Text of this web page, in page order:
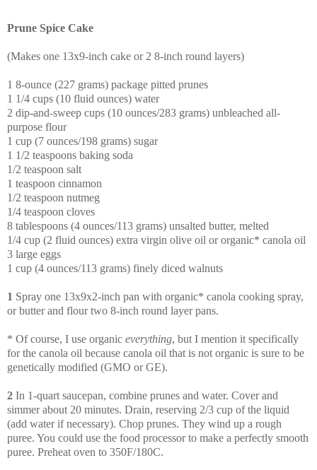
Prune Spice Cake
(Makes one 13x9-inch cake or 2 8-inch round layers)
1 8-ounce (227 grams) package pitted prunes
1 1/4 cups (10 fluid ounces) water
2 dip-and-sweep cups (10 ounces/283 grams) unbleached all-
purpose flour
1 cup (7 ounces/198 grams) sugar
1 1/2 teaspoons baking soda
1/2 teaspoon salt
1 teaspoon cinnamon
1/2 teaspoon nutmeg
1/4 teaspoon cloves
8 tablespoons (4 ounces/113 grams) unsalted butter, melted
1/4 cup (2 fluid ounces) extra virgin olive oil or organic* canola oil
3 large eggs
1 cup (4 ounces/113 grams) finely diced walnuts
1 Spray one 13x9x2-inch pan with organic* canola cooking spray,
or butter and flour two 8-inch round layer pans.
* Of course, I use organic everything, but I mention it specifically
for the canola oil because canola oil that is not organic is sure to be
genetically modified (GMO or GE).
2 In 1-quart saucepan, combine prunes and water. Cover and
simmer about 20 minutes. Drain, reserving 2/3 cup of the liquid
(add water if necessary). Chop prunes. They wind up a rough
puree. You could use the food processor to make a perfectly smooth
puree. Preheat oven to 350F/180C.